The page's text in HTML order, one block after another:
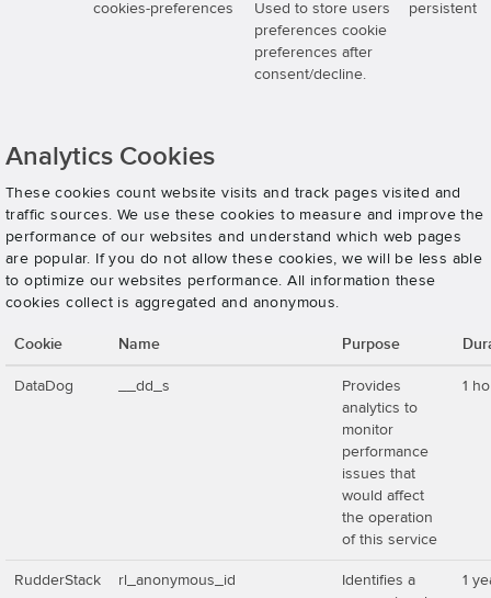
cookies-preferences
Used to store users
preferences cookie
preferences after
consent/decline.
persistent
Analytics Cookies
These cookies count website visits and track pages visited and
traffic sources. We use these cookies to measure and improve the
performance of our websites and understand which web pages
are popular. If you do not allow these cookies, we will be less able
to optimize our websites performance. All information these
cookies collect is aggregated and anonymous.
Cookie Name Purpose
DataDog __dd_s
Provides
analytics to
monitor
performance
issues that
would affect
the operation
of this service
1
RudderStack rl_anonymous_id
Identifies a
1